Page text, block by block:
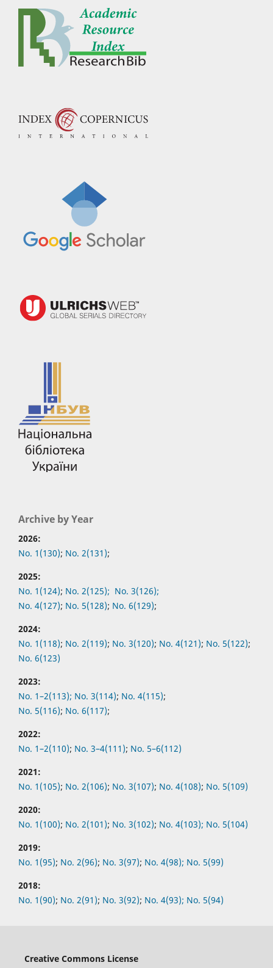
Archive by Year
2026:
No. 1(130); No. 2(131);
2025:
No. 1(124); No. 2(125); No. 3(126);
No. 4(127); No. 5(128); No. 6(129);
2024:
No. 1(118); No. 2(119); No. 3(120); No. 4(121); No. 5(122);
No. 6(123)
2023:
No. 1–2(113); No. 3(114); No. 4(115);
No. 5(116); No. 6(117);
2022:
No. 1–2(110); No. 3–4(111); No. 5–6(112)
2021:
No. 1(105); No. 2(106); No. 3(107); No. 4(108); No. 5(109)
2020:
No. 1(100); No. 2(101); No. 3(102); No. 4(103); No. 5(104)
2019:
No. 1(95); No. 2(96); No. 3(97); No. 4(98); No. 5(99)
2018:
No. 1(90); No. 2(91); No. 3(92); No. 4(93); No. 5(94)
Creative Commons License